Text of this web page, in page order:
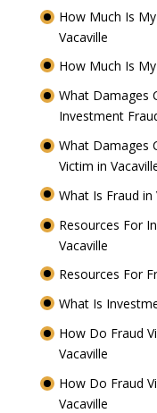
How Much Is
Vacaville
How Much Is
What Damages
Investment
What Damages
Victim in
What Is Fraud in
Resources For
Vacaville
Resources For
What Is
How Do Fraud
Vacaville
How Do Fraud
Vacaville